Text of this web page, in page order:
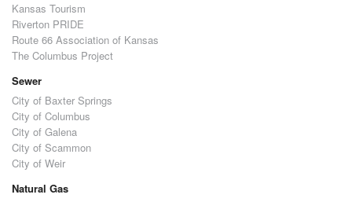
Kansas Tourism
Riverton PRIDE
Route 66 Association of Kansas
The Columbus Project
Sewer
City of Baxter Springs
City of Columbus
City of Galena
City of Scammon
City of Weir
Natural Gas